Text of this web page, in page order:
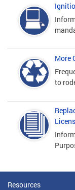
More
to
Resources